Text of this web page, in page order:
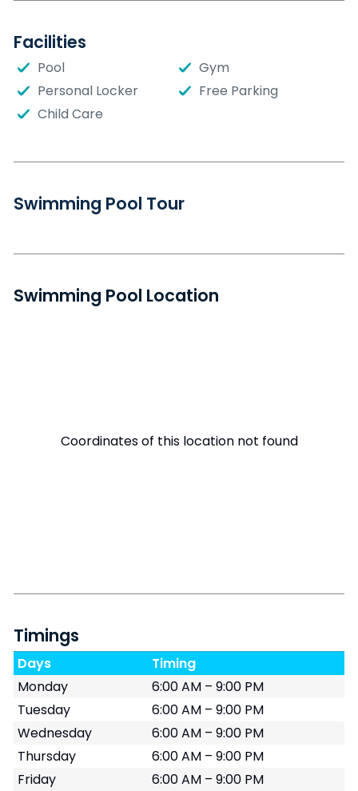
Facilities
Pool
Gym
Personal Locker
Free Parking
Child Care
Swimming Pool Tour
Swimming Pool Location
Coordinates of this location not found
Timings
Days
Timing
Monday
6:00 AM – 9:00 PM
Tuesday
6:00 AM – 9:00 PM
Wednesday
6:00 AM – 9:00 PM
Thursday
6:00 AM – 9:00 PM
Friday
6:00 AM – 9:00 PM